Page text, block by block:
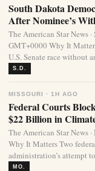
South Dakota
After Nominee’s
The American Star News
GMT+0000 Why It
U.S. Senate race without
S.D.
MISSOURI · 1H AGO
Federal Courts
$22 Billion in
The American Star News
Why It Matters Two
administration’s attempt
MO.